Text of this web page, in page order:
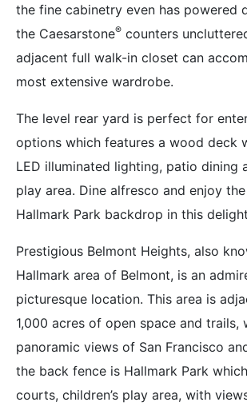
the fine cabinetry even has powered
the Caesarstone® counters
adjacent full walk-in closet can
most extensive wardrobe.
The level rear yard is perfect for
options which features a wood deck
LED illuminated lighting, patio dining
play area. Dine alfresco and enjoy
Hallmark Park backdrop in this
Prestigious Belmont Heights, also
Hallmark area of Belmont, is an
picturesque location. This area is
1,000 acres of open space and trails,
panoramic views of San Francisco
the back fence is Hallmark Park
courts, children’s play area, with